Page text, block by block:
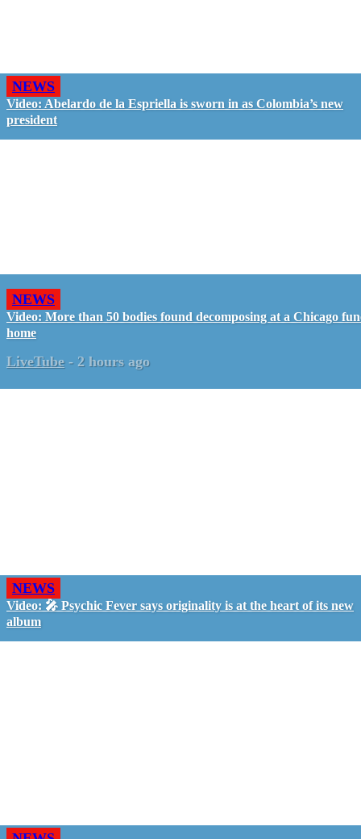
NEWS
Video: Abelardo de la Espriella is sworn in as Colombia’s new
president
NEWS
Video: More than 50 bodies found decomposing at a Chicago
home
LiveTube - 2 hours ago
NEWS
Video: 🎤 Psychic Fever says originality is at the heart of its new
album